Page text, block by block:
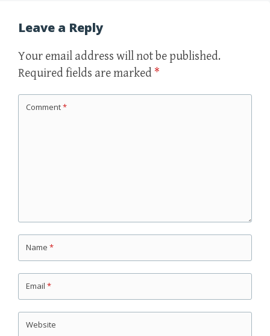
Leave a Reply
Your email address will not be published.
Required fields are marked *
Comment*
Name *
Email *
Website